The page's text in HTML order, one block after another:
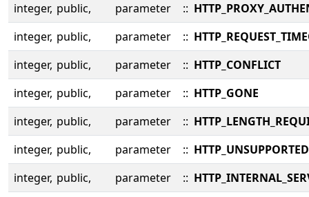
integer, public, parameter ::
integer, public, parameter ::
integer, public, parameter :: HTTP_CONFLICT
integer, public, parameter :: HTTP_GONE
integer, public, parameter ::
integer, public, parameter ::
integer, public, parameter ::